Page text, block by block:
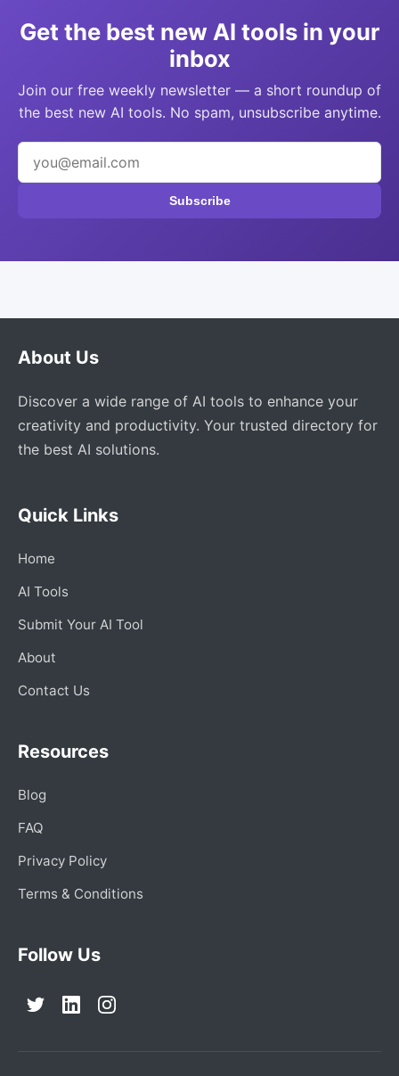
Get the best new AI tools in your
inbox
Join our free weekly newsletter — a short roundup of
the best new AI tools. No spam, unsubscribe anytime.
Subscribe
About Us
Discover a wide range of AI tools to enhance your
creativity and productivity. Your trusted directory for
the best AI solutions.
Quick Links
Home
AI Tools
Submit Your AI Tool
About
Contact Us
Resources
Blog
FAQ
Privacy Policy
Terms & Conditions
Follow Us